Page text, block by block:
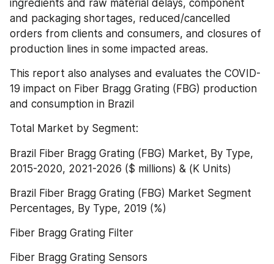
ingredients and raw material delays, component
and packaging shortages, reduced/cancelled
orders from clients and consumers, and closures of
production lines in some impacted areas.
This report also analyses and evaluates the COVID-
19 impact on Fiber Bragg Grating (FBG) production
and consumption in Brazil
Total Market by Segment:
Brazil Fiber Bragg Grating (FBG) Market, By Type,
2015-2020, 2021-2026 ($ millions) & (K Units)
Brazil Fiber Bragg Grating (FBG) Market Segment
Percentages, By Type, 2019 (%)
Fiber Bragg Grating Filter
Fiber Bragg Grating Sensors